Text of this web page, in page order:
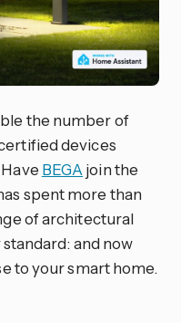
the number of
devices
BEGA join the
spent more than
of architectural
and now
to your smart home.